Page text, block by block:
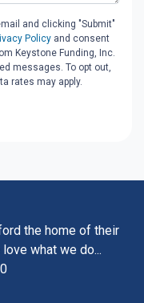
and clicking "Submit"
Policy and consent
Keystone Funding, Inc.
messages. To opt out,
rates may apply.
the home of their
what we do...